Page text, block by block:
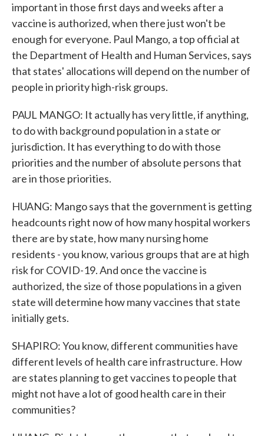
important in those first days and weeks after a
vaccine is authorized, when there just won't be
enough for everyone. Paul Mango, a top official at
the Department of Health and Human Services, says
that states' allocations will depend on the number of
people in priority high-risk groups.
PAUL MANGO: It actually has very little, if anything,
to do with background population in a state or
jurisdiction. It has everything to do with those
priorities and the number of absolute persons that
are in those priorities.
HUANG: Mango says that the government is getting
headcounts right now of how many hospital workers
there are by state, how many nursing home
residents - you know, various groups that are at high
risk for COVID-19. And once the vaccine is
authorized, the size of those populations in a given
state will determine how many vaccines that state
initially gets.
SHAPIRO: You know, different communities have
different levels of health care infrastructure. How
are states planning to get vaccines to people that
might not have a lot of good health care in their
communities?